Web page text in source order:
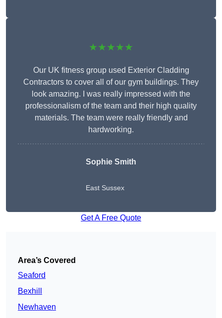
★★★★★
Our UK fitness group used Exterior Cladding
Contractors to cover all of our gym buildings. They
look amazing. I was really impressed with the
professionalism of the team and their high quality
materials. The team were really friendly and
hardworking.
Sophie Smith
East Sussex
Get A Free Quote
Area’s Covered
Seaford
Bexhill
Newhaven